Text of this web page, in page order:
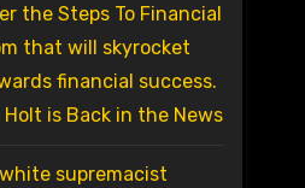
the Steps To Financial
that will skyrocket
financial success.
Holt is Back in the News
supremacist